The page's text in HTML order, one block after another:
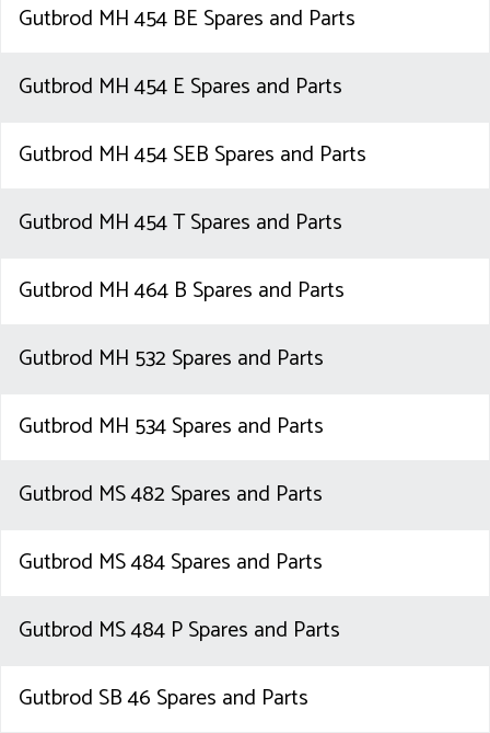
Gutbrod MH 454 BE Spares and Parts
Gutbrod MH 454 E Spares and Parts
Gutbrod MH 454 SEB Spares and Parts
Gutbrod MH 454 T Spares and Parts
Gutbrod MH 464 B Spares and Parts
Gutbrod MH 532 Spares and Parts
Gutbrod MH 534 Spares and Parts
Gutbrod MS 482 Spares and Parts
Gutbrod MS 484 Spares and Parts
Gutbrod MS 484 P Spares and Parts
Gutbrod SB 46 Spares and Parts